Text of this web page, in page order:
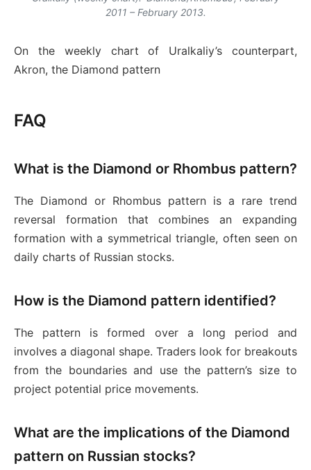
2011 – February 2013.
On the weekly chart of Uralkaliy’s counterpart,
Akron, the Diamond pattern
FAQ
What is the Diamond or Rhombus pattern?
The Diamond or Rhombus pattern is a rare trend
reversal formation that combines an expanding
formation with a symmetrical triangle, often seen on
daily charts of Russian stocks.
How is the Diamond pattern identified?
The pattern is formed over a long period and
involves a diagonal shape. Traders look for breakouts
from the boundaries and use the pattern’s size to
project potential price movements.
What are the implications of the Diamond
pattern on Russian stocks?